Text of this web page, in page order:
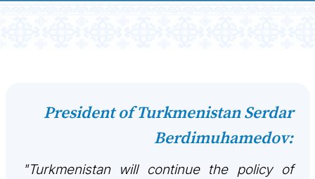
ONLINE CONSULAR REGISTRATION OF CITIZENS
투르크메니스탄
President of Turkmenistan Serdar
Berdimuhamedov:
"Turkmenistan will continue the policy of